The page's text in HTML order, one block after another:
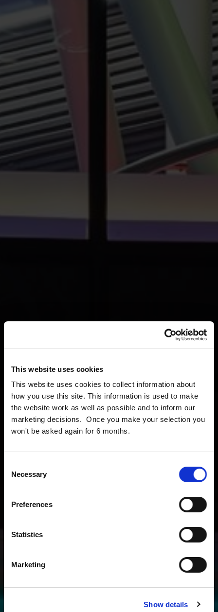
This website uses cookies
This website uses cookies to collect information about
how you use this site. This information is used to make
the website work as well as possible and to inform our
marketing decisions. Once you make your selection you
won't be asked again for 6 months.
Selection
Necessary
Preferences
Statistics
Marketing
Show details